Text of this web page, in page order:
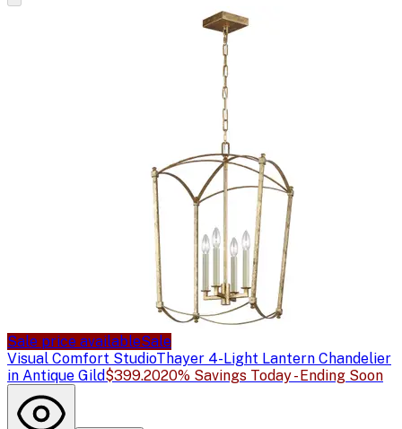
Sale price availableSale
Visual Comfort StudioThayer 4-Light Lantern Chandelier
in Antique Gild$399.2020% Savings Today - Ending Soon